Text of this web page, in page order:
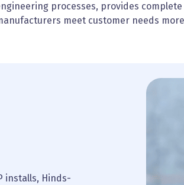
processes, provides
meet customer needs
installs, Hinds-